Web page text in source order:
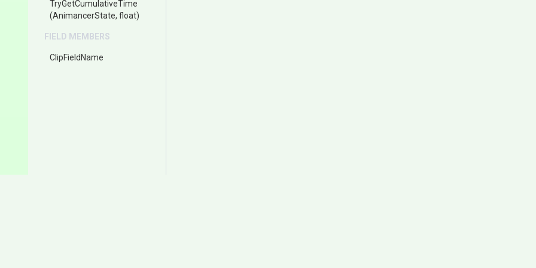
TryGetCumulativeTime
(AnimancerState, float)
FIELD MEMBERS
ClipFieldName